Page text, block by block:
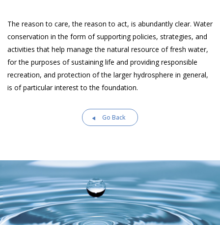
The reason to care, the reason to act, is abundantly clear. Water
conservation in the form of supporting policies, strategies, and
activities that help manage the natural resource of fresh water,
for the purposes of sustaining life and providing responsible
recreation, and protection of the larger hydrosphere in general,
is of particular interest to the foundation.
Go Back